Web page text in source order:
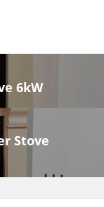
6kW
Stove